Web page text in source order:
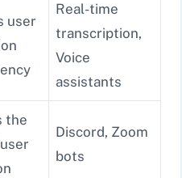
user
Real-time
transcription,
Voice
assistants
the
Discord, Zoom
bots